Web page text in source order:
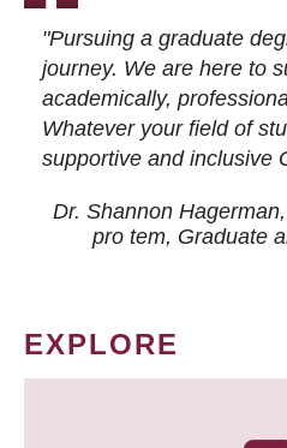
"Pursuing a graduate
journey. We are here to
academically,
Whatever your field of
supportive and inclusive
Dr. Shannon
pro tem, Graduate
EXPLORE